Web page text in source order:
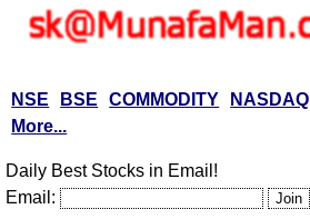
NSE BSE COMMODITY NASDAQ
More...
Daily Best Stocks in Email!
Email: